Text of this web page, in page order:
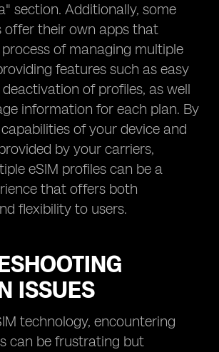
section. Additionally, some
offer their own apps that
of managing multiple
features such as easy
of profiles, as well
information for each plan. By
of your device and
by your carriers,
eSIM profiles can be a
that offers both
flexibility to users.
ISSUES
technology, encountering
can be frustrating but